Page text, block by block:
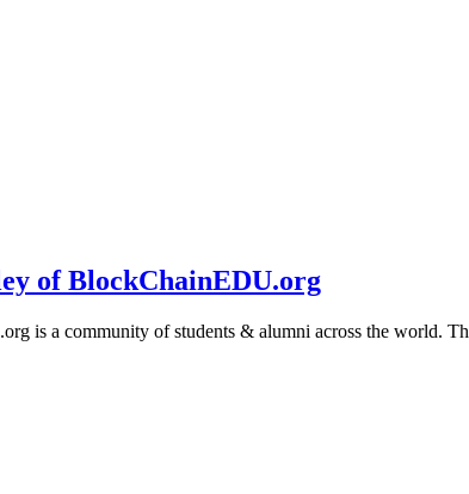
of BlockChainEDU.org
is a community of students & alumni across the world.